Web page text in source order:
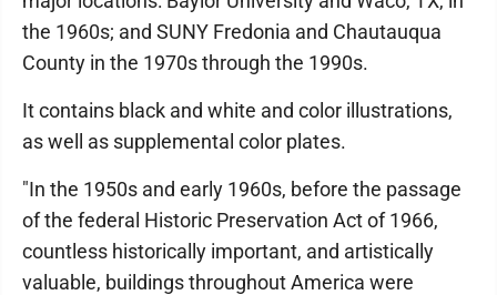
the 1960s; and SUNY Fredonia and Chautauqua
County in the 1970s through the 1990s.
It contains black and white and color illustrations,
as well as supplemental color plates.
"In the 1950s and early 1960s, before the passage
of the federal Historic Preservation Act of 1966,
countless historically important, and artistically
valuable, buildings throughout America were